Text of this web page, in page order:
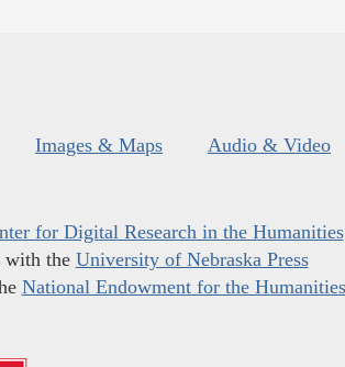
Images & Maps Audio & Video
for Digital Research in the Humanities
with the University of Nebraska Press
National Endowment for the Humanities